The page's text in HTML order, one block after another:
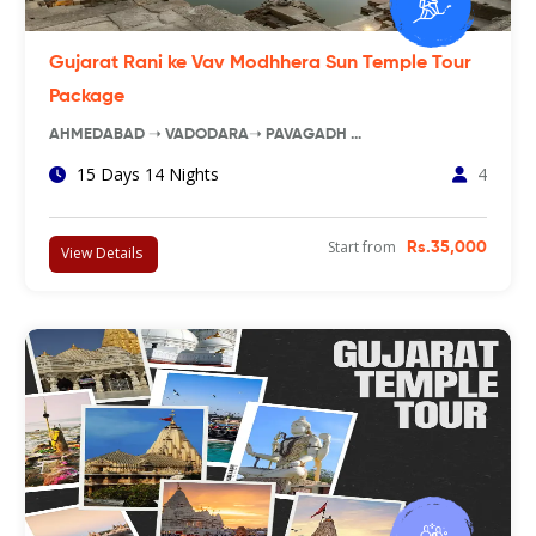
Gujarat Rani ke Vav Modhhera Sun Temple Tour
Package
AHMEDABAD ➝ VADODARA➝ PAVAGADH …
15 Days 14 Nights 4
View Details Start from Rs.35,000